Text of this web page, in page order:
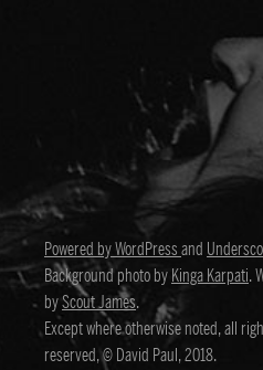
Powered by WordPressand
Background photo byKinga Karpati.
byScout James.
Except where otherwise noted, all
reserved, © David Paul, 2018.